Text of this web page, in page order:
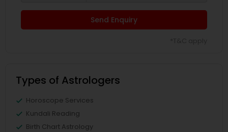
Send Enquiry
Types of Astrologers
Horoscope Services
Kundali Reading
Birth Chart Astrology